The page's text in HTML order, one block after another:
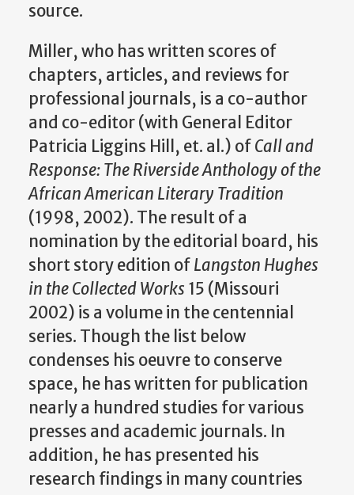
source.
Miller, who has written scores of
chapters, articles, and reviews for
professional journals, is a co-author
and co-editor (with General Editor
Patricia Liggins Hill, et. al.) ofCall and
Response: The Riverside Anthology of the
African American Literary Tradition
(1998, 2002). The result of a
nomination by the editorial board, his
short story edition ofLangston Hughes
in the Collected Works 15 (Missouri
2002) is a volume in the centennial
series. Though the list below
condenses his oeuvre to conserve
space, he has written for publication
nearly a hundred studies for various
presses and academic journals. In
addition, he has presented his
research findings in many countries